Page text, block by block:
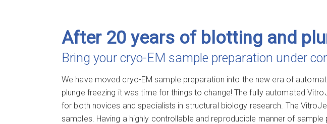
After 20 years of blotting and
Bring your cryo-EM sample preparation under
We have moved cryo-EM sample preparation into the new era of
plunge freezing it was time for things to change! The fully automated
for both novices and specialists in structural biology research. The
samples. Having a highly controllable and reproducible manner of